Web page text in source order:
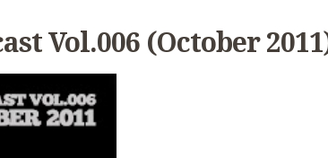
Vol.006 (October